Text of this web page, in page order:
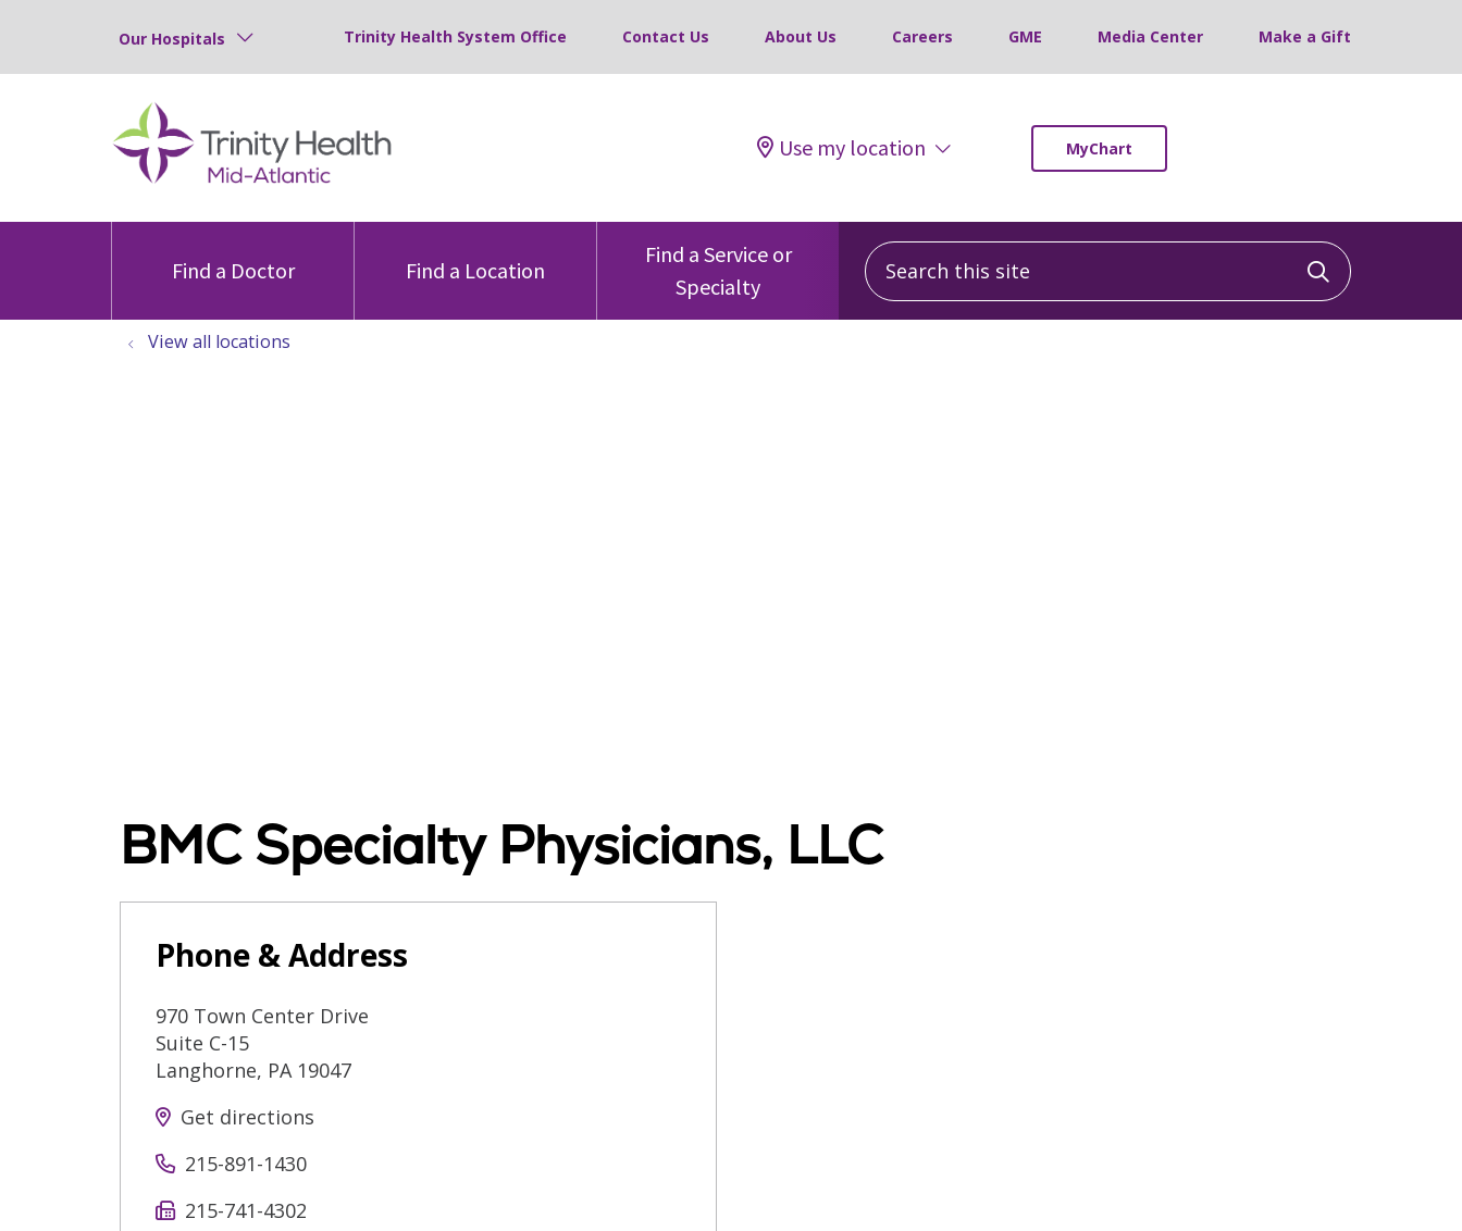
Our Hospitals Trinity Health System Office Contact Us About Us Careers GME Media Center Make a Gift
Use my location MyChart
Find a Doctor Find a Location
Find a Service or
Specialty
Search this site
Click to
View all locations
BMC Specialty Physicians, LLC
Phone & Address
970 Town Center Drive
Suite C-15
Langhorne, PA 19047
Get directions
215-891-1430
215-741-4302